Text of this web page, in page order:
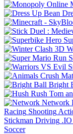
Bright
Network
Racing Shooting
Stickman Driving .IO
Soccer